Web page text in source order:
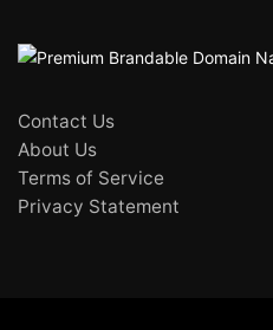
Contact Us
About Us
Terms of Service
Privacy Statement